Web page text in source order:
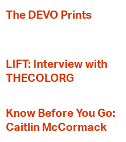
The DEVO Prints
LIFT: Interview with
THECOLORG
Know Before You Go:
Caitlin McCormack